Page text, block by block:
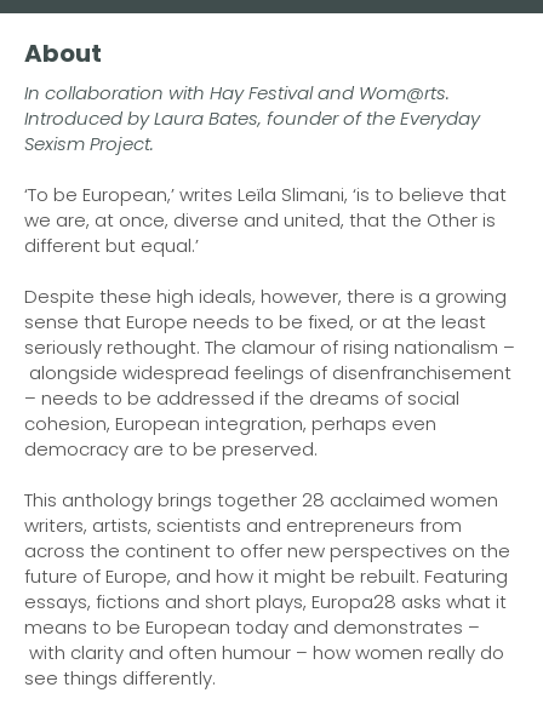
Buy the eBook on Kindle
Buy the eBook on Kobo
About
In collaboration with Hay Festival and Wom@rts.
Introduced by Laura Bates, founder of the Everyday
Sexism Project.
‘To be European,’ writes Leïla Slimani, ‘is to believe that
we are, at once, diverse and united, that the Other is
different but equal.’
Despite these high ideals, however, there is a growing
sense that Europe needs to be fixed, or at the least
seriously rethought. The clamour of rising nationalism –
alongside widespread feelings of disenfranchisement
– needs to be addressed if the dreams of social
cohesion, European integration, perhaps even
democracy are to be preserved.
This anthology brings together 28 acclaimed women
writers, artists, scientists and entrepreneurs from
across the continent to offer new perspectives on the
future of Europe, and how it might be rebuilt. Featuring
essays, fictions and short plays, Europa28 asks what it
means to be European today and demonstrates –
with clarity and often humour – how women really do
see things differently.